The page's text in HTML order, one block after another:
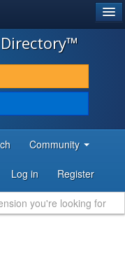
Community
Log in Register